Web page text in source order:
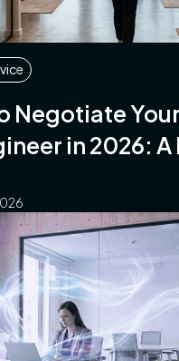
Negotiate
in 2026: